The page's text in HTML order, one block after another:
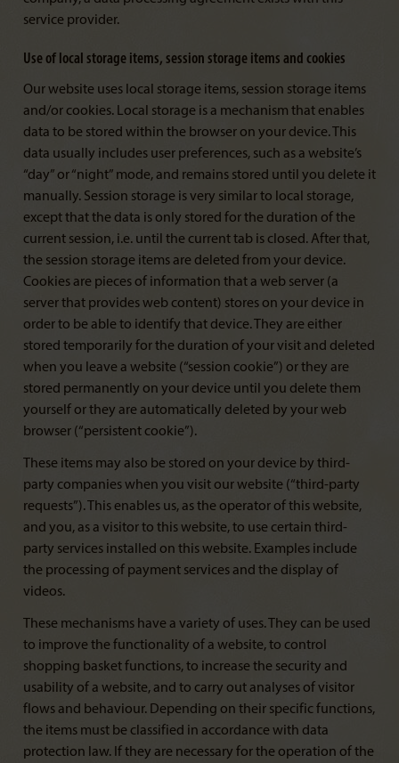
service provider.
Use of local storage items, session storage items and cookies
Our website uses local storage items, session storage items
and/or cookies. Local storage is a mechanism that enables
data to be stored within the browser on your device. This
data usually includes user preferences, such as a website’s
“day” or “night” mode, and remains stored until you delete it
manually. Session storage is very similar to local storage,
except that the data is only stored for the duration of the
current session, i.e. until the current tab is closed. After that,
the session storage items are deleted from your device.
Cookies are pieces of information that a web server (a
server that provides web content) stores on your device in
order to be able to identify that device. They are either
stored temporarily for the duration of your visit and deleted
when you leave a website (“session cookie”) or they are
stored permanently on your device until you delete them
yourself or they are automatically deleted by your web
browser (“persistent cookie”).
These items may also be stored on your device by third-
party companies when you visit our website (“third-party
requests”). This enables us, as the operator of this website,
and you, as a visitor to this website, to use certain third-
party services installed on this website. Examples include
the processing of payment services and the display of
videos.
These mechanisms have a variety of uses. They can be used
to improve the functionality of a website, to control
shopping basket functions, to increase the security and
usability of a website, and to carry out analyses of visitor
flows and behaviour. Depending on their specific functions,
the items must be classified in accordance with data
protection law. If they are necessary for the operation of the